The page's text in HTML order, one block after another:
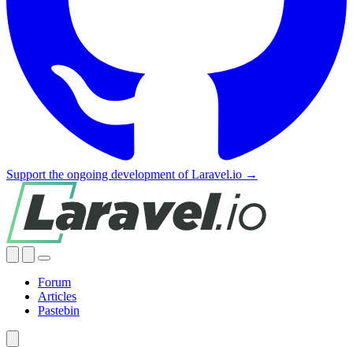
Support the ongoing development of Laravel.io →
Forum
Articles
Pastebin